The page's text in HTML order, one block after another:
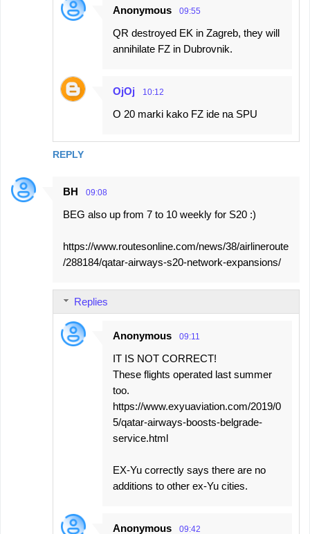
REPLY
Anonymous 09:55
QR destroyed EK in Zagreb, they will
annihilate FZ in Dubrovnik.
OjOj 10:12
O 20 marki kako FZ ide na SPU
BH 09:08
BEG also up from 7 to 10 weekly for S20 :)
https://www.routesonline.com/news/38/airlineroute
/288184/qatar-airways-s20-network-expansions/
Replies
Anonymous 09:11
IT IS NOT CORRECT!
These flights operated last summer
too.
https://www.exyuaviation.com/2019/0
5/qatar-airways-boosts-belgrade-
service.html
EX-Yu correctly says there are no
additions to other ex-Yu cities.
Anonymous 09:42